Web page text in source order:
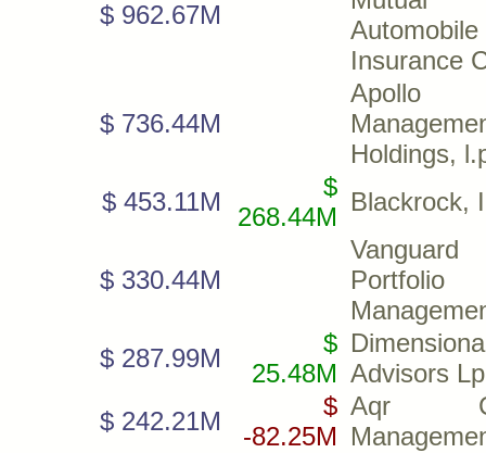
$ 962.67M
Automobile
Insurance
$ 736.44M
Apollo
Holdings,
$ 453.11M
$
268.44M
Blackrock,
$ 330.44M
Vanguard
Portfolio
$ 287.99M
$
25.48M Advisors Lp
$ 242.21M
$
-82.25M
Aqr